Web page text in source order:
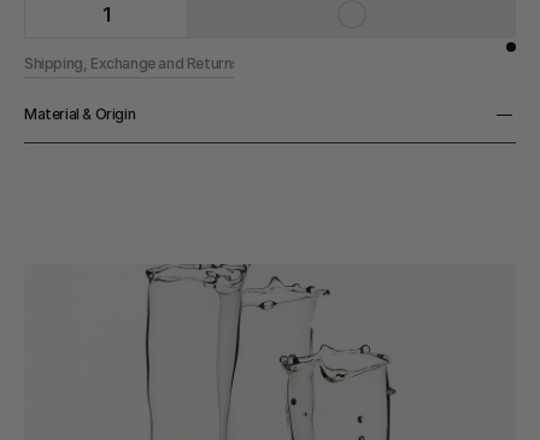
1
Shipping, Exchange and Returns
Material & Origin